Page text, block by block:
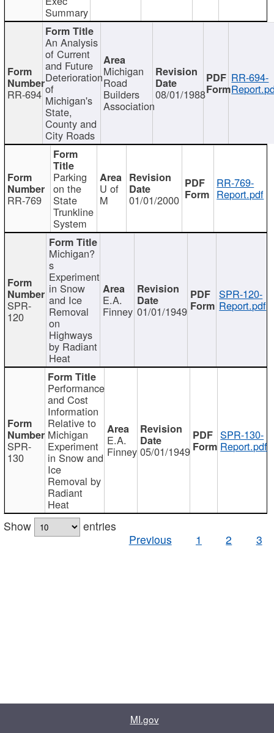
Summary
RR-694
An Analysis
of Current
and Future
Deterioration
of
Michigan's
State,
County and
City Roads
Michigan
Road
Builders
Association
08/01/1988
RR-694-
RR-769
Parking
on the
State
Trunkline
System
U of
M 01/01/2000
RR-769-
Report.pdf
SPR-
120
Michigan?
s
Experiment
in Snow
and Ice
Removal
on
Highways
by Radiant
Heat
E.A.
Finney 01/01/1949
SPR-120-
Report.pdf
SPR-
130
Performance
and Cost
Information
Relative to
Michigan
Experiment
in Snow and
Ice
Removal by
Radiant
Heat
E.A.
Finney 05/01/1949
SPR-130-
Report.pdf
Show
entries
Previous
1 2 3
MI.gov